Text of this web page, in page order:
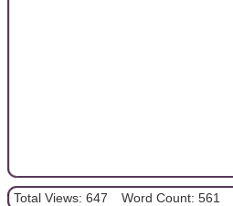
Total Views: 647 Word Count: 561